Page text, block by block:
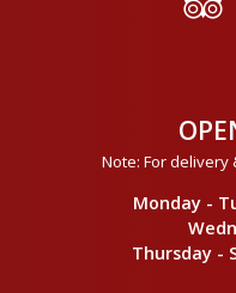
Note: For delivery
Monday -
Thursday -